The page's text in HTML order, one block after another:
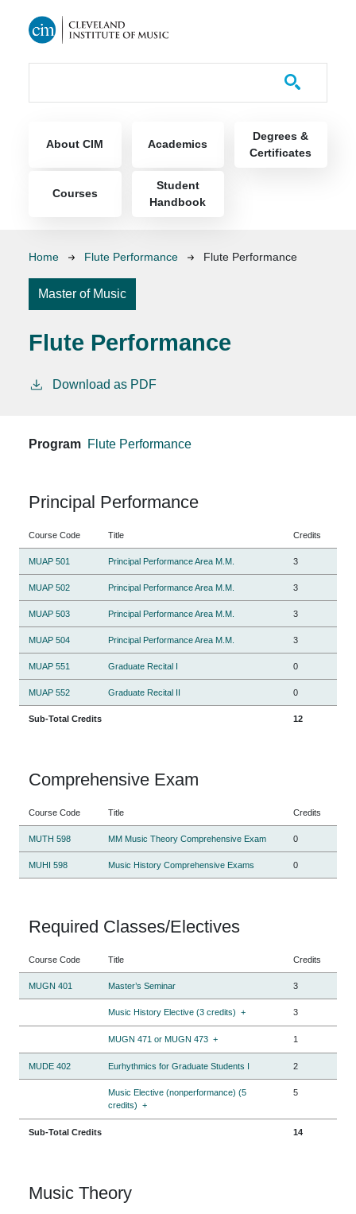
About CIM Academics
Degrees &
Certificates
Courses
Student
Handbook
Breadcrumb
Home Flute Performance Flute Performance
Master of Music
Flute Performance
Download as PDF
Program Flute Performance
Principal Performance
Course Code Title Credits
MUAP 501 Principal Performance Area M.M. 3
MUAP 502 Principal Performance Area M.M. 3
MUAP 503 Principal Performance Area M.M. 3
MUAP 504 Principal Performance Area M.M. 3
MUAP 551 Graduate Recital I 0
MUAP 552 Graduate Recital II 0
Sub-Total Credits 12
Comprehensive Exam
Course Code Title Credits
MUTH 598 MM Music Theory Comprehensive Exam 0
MUHI 598 Music History Comprehensive Exams 0
Required Classes/Electives
Course Code Title Credits
MUGN 401 Master’s Seminar 3
Music History Elective (3 credits) + 3
MUGN 471 or MUGN 473 + 1
MUDE 402 Eurhythmics for Graduate Students I 2
Music Elective (nonperformance) (5
credits) +
5
Sub-Total Credits 14
Music Theory